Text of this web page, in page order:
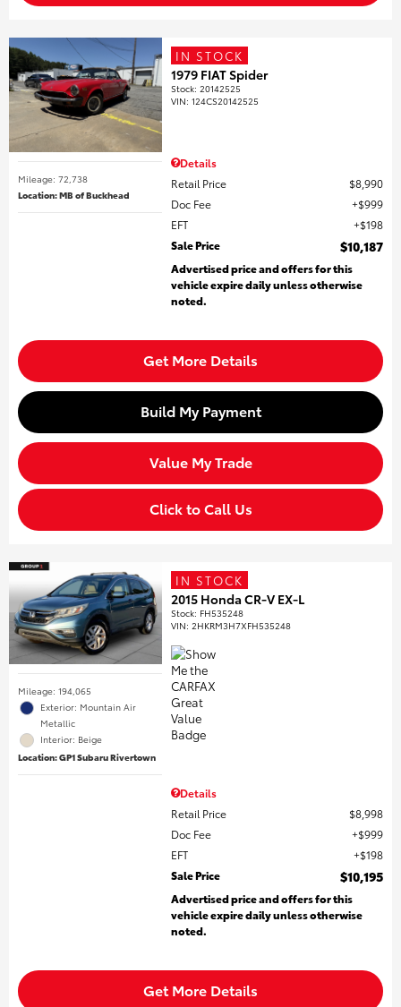
Mileage: 72,738
Location: MB of Buckhead
IN STOCK
1979 FIAT Spider
Stock:20142525
VIN:124CS20142525
Details
Retail Price
$8,990
Doc Fee
$999
EFT
$198
Sale Price
$10,187
Advertised price and offers for this
vehicle expire daily unless otherwise
noted.
Get More Details
Build My Payment
Value My Trade
Click to Call Us
Mileage: 194,065
Exterior: Mountain Air
Metallic
Interior: Beige
Location: GP1 Subaru Rivertown
IN STOCK
2015 Honda CR-V EX-L
Stock: FH535248
VIN:2HKRM3H7XFH535248
Details
Retail Price
$8,998
Doc Fee
$999
EFT
$198
Sale Price
$10,195
Advertised price and offers for this
vehicle expire daily unless otherwise
noted.
Get More Details